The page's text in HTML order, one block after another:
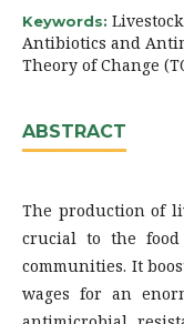
Keywords:
Antibiotics and
Theory of Change
ABSTRACT
The production of
crucial to the
communities. It
wages for an